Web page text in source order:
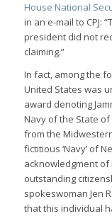
House National
in an e-mail to CPJ:
president did not
claiming.”
In fact, among the
United States was
award denoting
Navy of the State
from the
fictitious ‘Navy’ of
acknowledgment
outstanding
spokeswoman Jen
that this individual